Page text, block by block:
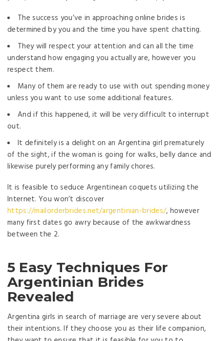
The success you’ve in approaching online brides is
determined by you and the time you have spent chatting.
They will respect your attention and can all the time
understand how engaging you actually are, however you
respect them.
Many of them are ready to use with out spending money
unless you want to use some additional features.
And if this happened, it will be very difficult to interrupt
out.
It definitely is a delight on an Argentina girl prematurely
of the sight, if the woman is going for walks, belly dance and
likewise purely performing any family chores.
It is feasible to seduce Argentinean coquets utilizing the
Internet. You won’t discover
https://mailorderbrides.net/argentinian-brides/, however
many first dates go awry because of the awkwardness
between the 2.
5 Easy Techniques For
Argentinian Brides
Revealed
Argentina girls in search of marriage are very severe about
their intentions. If they choose you as their life companion,